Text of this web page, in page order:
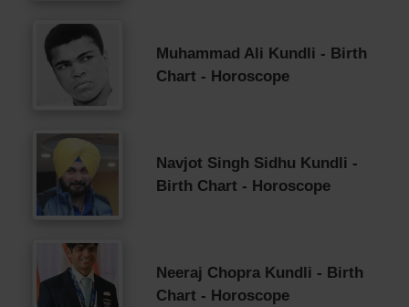
Muhammad Ali Kundli - Birth
Chart - Horoscope
Navjot Singh Sidhu Kundli -
Birth Chart - Horoscope
Neeraj Chopra Kundli - Birth
Chart - Horoscope